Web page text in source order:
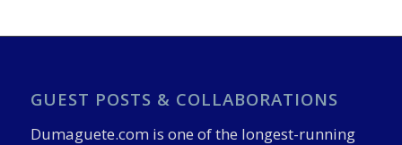
GUEST POSTS & COLLABORATIONS
Dumaguete.com is one of the longest-running